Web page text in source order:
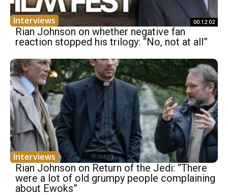
Interviews 00:12:02
Rian Johnson on whether negative fan
reaction stopped his trilogy: “No, not at all”
Interviews
Rian Johnson on Return of the Jedi: “There
were a lot of old grumpy people complaining
about Ewoks”